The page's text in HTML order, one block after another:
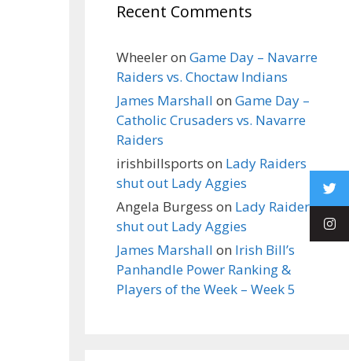
Recent Comments
Wheeleron Game Day – Navarre
Raiders vs. Choctaw Indians
James Marshall on Game Day –
Catholic Crusaders vs. Navarre
Raiders
irishbillsports on Lady Raiders
shut out Lady Aggies
Angela Burgess on Lady Raiders
shut out Lady Aggies
James Marshall on Irish Bill’s
Panhandle Power Ranking &
Players of the Week – Week 5